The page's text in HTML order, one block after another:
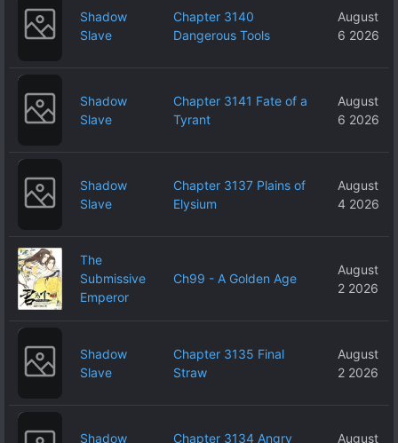
Shadow
Slave
Chapter 3140
Dangerous Tools
August
6 2026
Shadow
Slave
Chapter 3141 Fate of a
Tyrant
August
6 2026
Shadow
Slave
Chapter 3137 Plains of
Elysium
August
4 2026
The
Submissive
Emperor
Ch99 - A Golden Age
August
2 2026
Shadow
Slave
Chapter 3135 Final
Straw
August
2 2026
Shadow Chapter 3134 Angry August